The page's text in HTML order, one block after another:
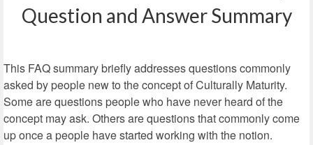
Question and Answer Summary
This FAQ summary briefly addresses questions commonly
asked by people new to the concept of Culturally Maturity.
Some are questions people who have never heard of the
concept may ask. Others are questions that commonly come
up once a people have started working with the notion.